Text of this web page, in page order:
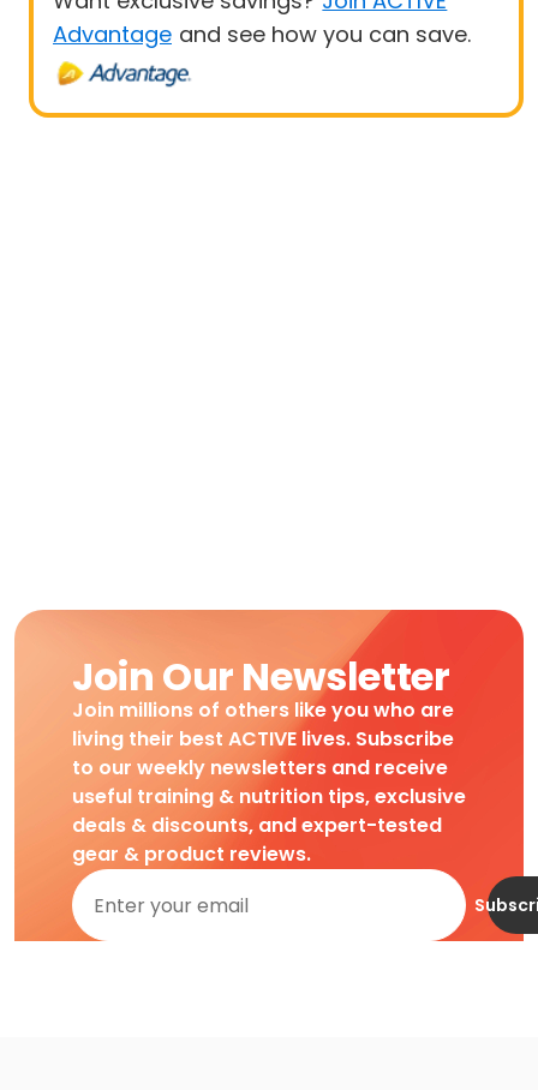
Advantage and see how you can save.
Join Our Newsletter
Join millions of others like you who are
living their best ACTIVE lives. Subscribe
to our weekly newsletters and receive
useful training & nutrition tips, exclusive
deals & discounts, and expert-tested
gear & product reviews.